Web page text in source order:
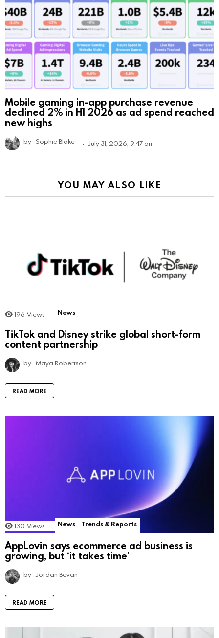
Mobile gaming in-app purchase revenue
declined 2% in H1 2026 as ad spend reached
new highs
by Sophie Blake July 31, 2026, 9:47 am
YOU MAY ALSO LIKE
196 Views News
TikTok and Disney strike global short-form
content partnership
by Maya Robertson
READ MORE
130 Views News Trends & Reports
AppLovin says ecommerce ad business is
growing, but ‘it takes time’
by Jordan Bevan
READ MORE